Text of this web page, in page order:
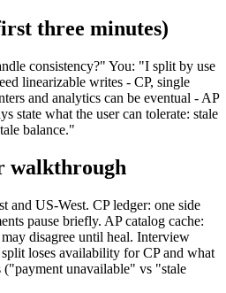
three minutes)
consistency?" You: "I split by use
linearizable writes - CP, single
and analytics can be eventual - AP
state what the user can tolerate: stale
balance."
walkthrough
and US-West. CP ledger: one side
pause briefly. AP catalog cache:
disagree until heal. Interview
loses availability for CP and what
unavailable" vs "stale